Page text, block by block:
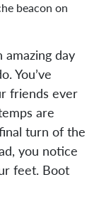
amazing day
You’ve
friends ever
are
turn of the
you notice
feet. Boot